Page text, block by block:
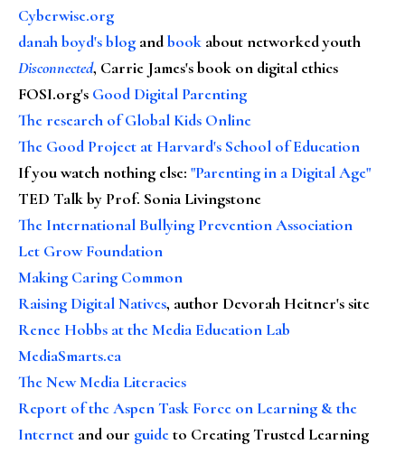
Cyberwise.org
danah boyd's blog andbook about networked youth
Disconnected, Carrie James's book on digital ethics
FOSI.org's Good Digital Parenting
The research of Global Kids Online
The Good Project at Harvard's School of Education
If you watch nothing else: "Parenting in a Digital Age"
TED Talk by Prof. Sonia Livingstone
The International Bullying Prevention Association
Let Grow Foundation
Making Caring Common
Raising Digital Natives, author Devorah Heitner's site
Renee Hobbs at the Media Education Lab
MediaSmarts.ca
The New Media Literacies
Report of the Aspen Task Force on Learning & the
Internet and our guideto Creating Trusted Learning